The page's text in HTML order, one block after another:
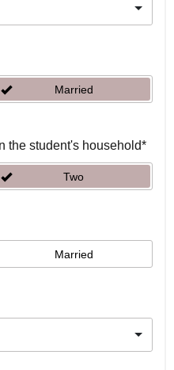
Married
the student's household*
Two
Married